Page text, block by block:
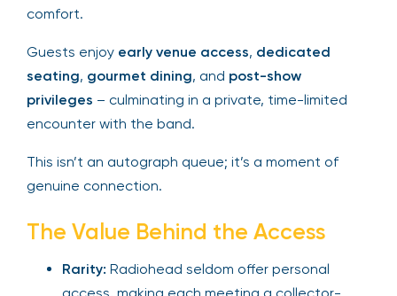
comfort.
Guests enjoy early venue access, dedicated
seating, gourmet dining, and post-show
privileges – culminating in a private, time-limited
encounter with the band.
This isn’t an autograph queue; it’s a moment of
genuine connection.
The Value Behind the Access
Rarity: Radiohead seldom offer personal